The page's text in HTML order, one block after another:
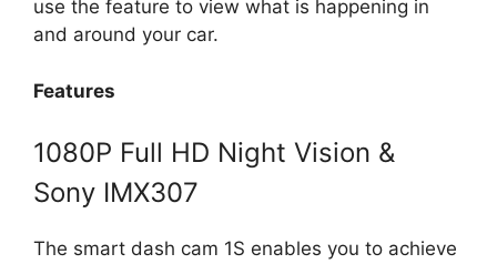
use the feature to view what is happening in
and around your car.
Features
1080P Full HD Night Vision &
Sony IMX307
The smart dash cam 1S enables you to achieve